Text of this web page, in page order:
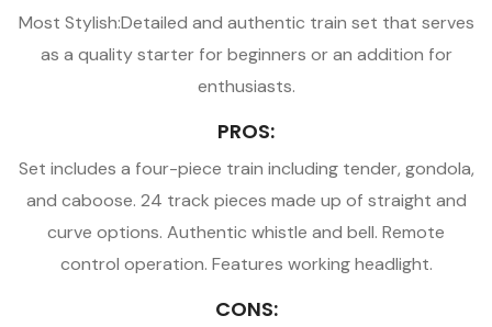
Most Stylish:Detailed and authentic train set that serves
as a quality starter for beginners or an addition for
enthusiasts.
PROS:
Set includes a four-piece train including tender, gondola,
and caboose. 24 track pieces made up of straight and
curve options. Authentic whistle and bell. Remote
control operation. Features working headlight.
CONS: